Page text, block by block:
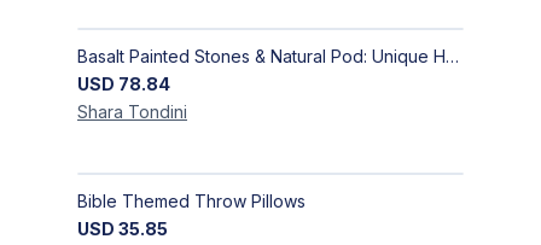
Basalt Painted Stones & Natural Pod: Unique Home Decor
USD 78.84
Shara Tondini
Bible Themed Throw Pillows
USD 35.85